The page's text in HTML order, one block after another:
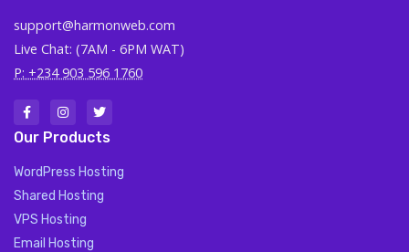
support@harmonweb.com
Live Chat: (7AM - 6PM WAT)
P: +234 903 596 1760
Our Products
WordPress Hosting
Shared Hosting
VPS Hosting
Email Hosting